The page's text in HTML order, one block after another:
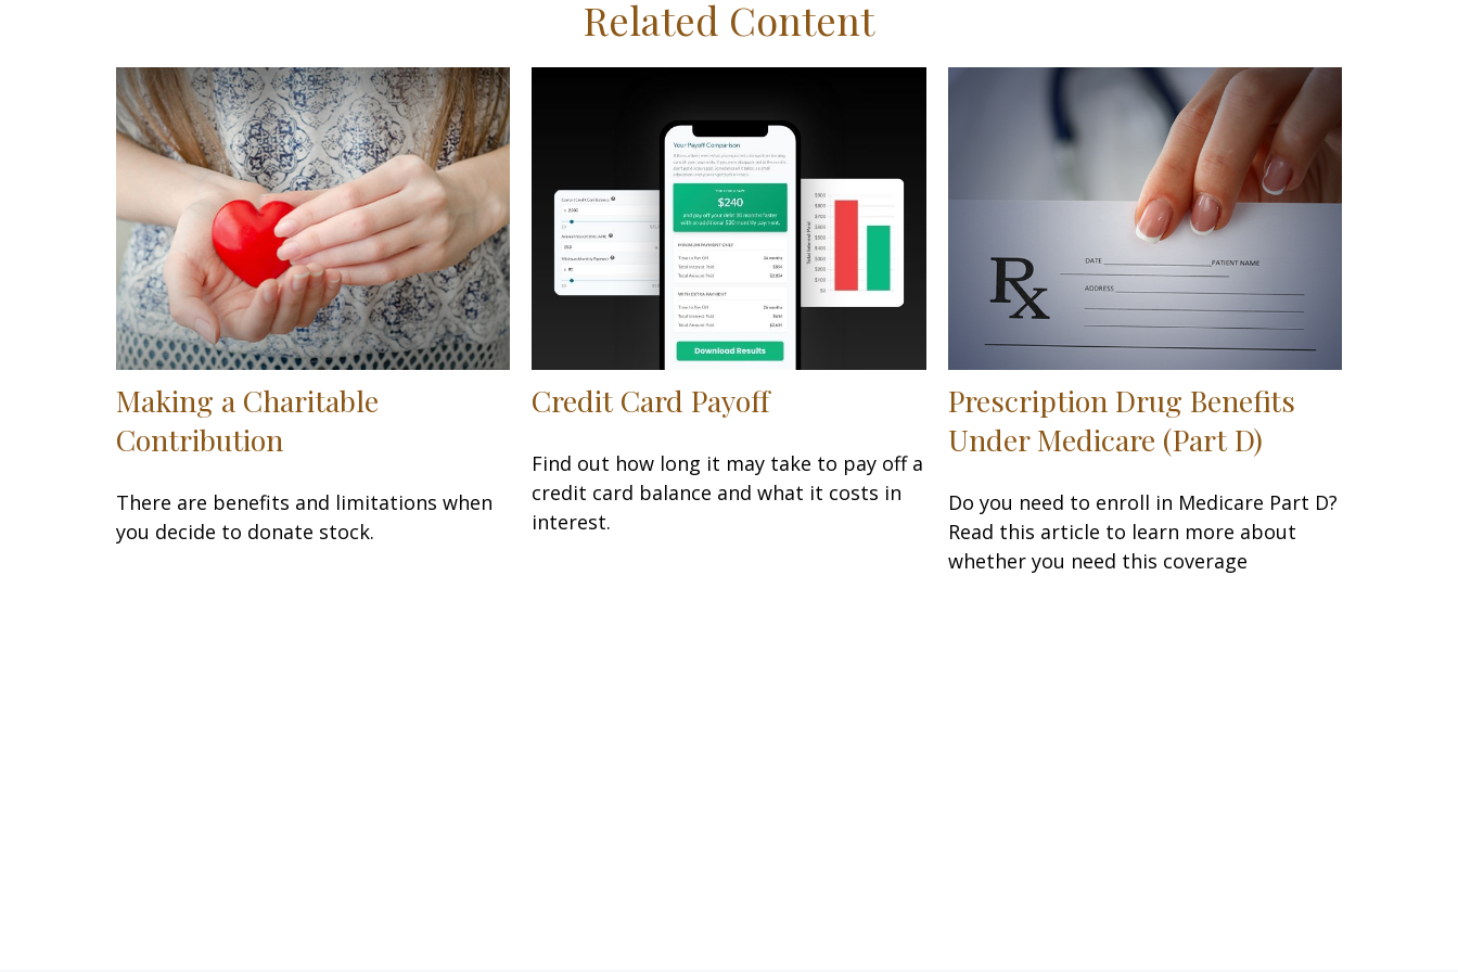
Related Content
Making a Charitable
Contribution
There are benefits and limitations when
you decide to donate stock.
Credit Card Payoff
Find out how long it may take to pay off a
credit card balance and what it costs in
interest.
Prescription Drug Benefits
Under Medicare (Part D)
Do you need to enroll in Medicare Part D?
Read this article to learn more about
whether you need this coverage